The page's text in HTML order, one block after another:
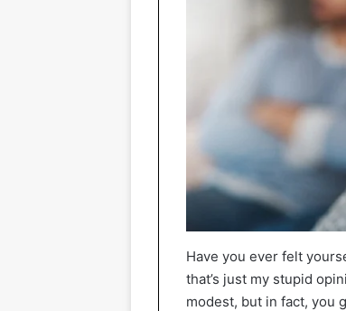
Have you ever felt
that’s just my stupid
modest, but in fact, you